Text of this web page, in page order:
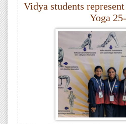
Vidya students
Yoga